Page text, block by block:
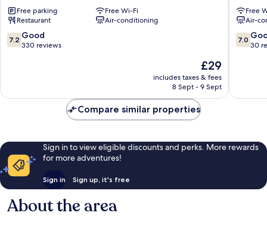
-
Johor
Bahru
Central
Free parking
Free Wi-Fi
Restaurant
Air-conditioning
7.2
out
reviews
7.2 Good
330 reviews
The
price
is
£29
includes taxes & fees
8 Sept - 9 Sept
Masai
Free
Air-
7.0
out
reviews
7.0
30
Compare similar properties
Sign in to view eligible discounts and perks. More rewards
for more adventures!
Sign in Sign up, it's free
About the area